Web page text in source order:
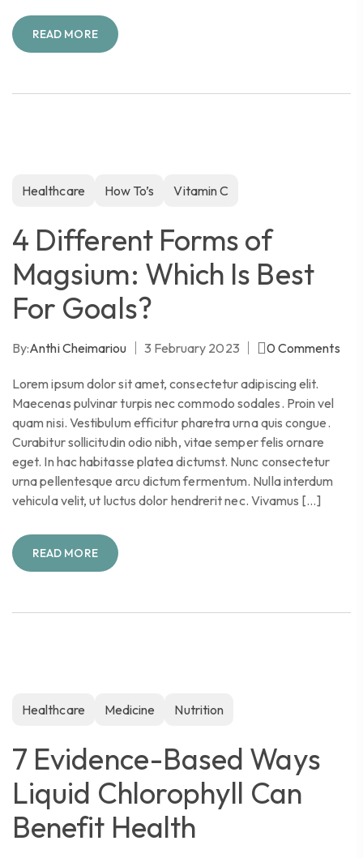
READ MORE
Healthcare How To’s Vitamin C
4 Different Forms of
Magsium: Which Is Best
For Goals?
By:Anthi Cheimariou 3 February 2023 0 Comments
Lorem ipsum dolor sit amet, consectetur adipiscing elit.
Maecenas pulvinar turpis nec commodo sodales. Proin vel
quam nisi. Vestibulum efficitur pharetra urna quis congue.
Curabitur sollicitudin odio nibh, vitae semper felis ornare
eget. In hac habitasse platea dictumst. Nunc consectetur
urna pellentesque arcu dictum fermentum. Nulla interdum
vehicula velit, ut luctus dolor hendrerit nec. Vivamus […]
READ MORE
Healthcare Medicine Nutrition
7 Evidence-Based Ways
Liquid Chlorophyll Can
Benefit Health